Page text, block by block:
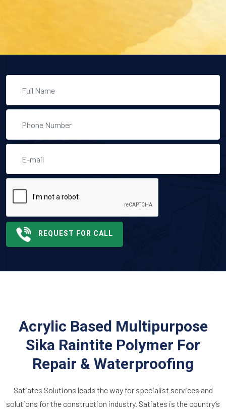
REQUEST FOR CALL
Acrylic Based Multipurpose
Sika Raintite Polymer For
Repair & Waterproofing
Satiates Solutions leads the way for specialist services and
solutions for the construction industry. Satiates is the country’s